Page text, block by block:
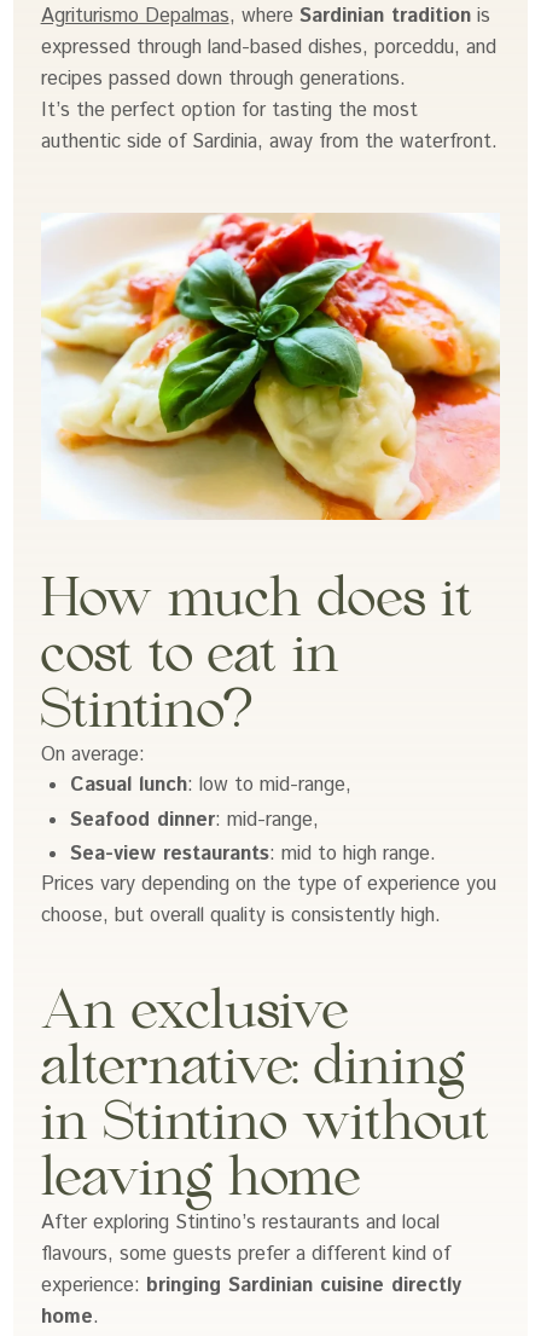
Agriturismo Depalmas, where Sardinian traditionis
expressed through land-based dishes, porceddu, and
recipes passed down through generations.
It’s the perfect option for tasting the most
authentic side of Sardinia, away from the waterfront.
How much does it
cost to eat in
Stintino?
On average:
Casual lunch: low to mid-range,
Seafood dinner: mid-range,
Sea-view restaurants: mid to high range.
Prices vary depending on the type of experience you
choose, but overall quality is consistently high.
An exclusive
alternative: dining
in Stintino without
leaving home
After exploring Stintino’s restaurants and local
flavours, some guests prefer a different kind of
experience: bringing Sardinian cuisine directly
home.